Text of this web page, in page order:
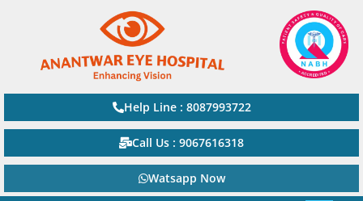
Help Line : 8087993722
Call Us : 9067616318
Watsapp Now